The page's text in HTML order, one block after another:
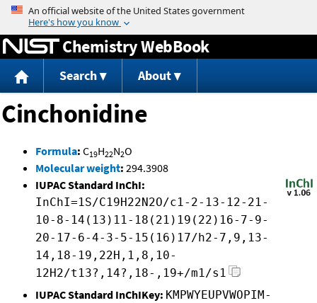
Jump to content
Chemistry WebBook
Search About
Cinchonidine
Formula: C19H22N2O
Molecular weight: 294.3908
IUPAC Standard InChI:
InChI=1S/C19H22N2O/c1-2-13-12-21-
10-8-14(13)11-18(21)19(22)16-7-9-
20-17-6-4-3-5-15(16)17/h2-7,9,13-
14,18-19,22H,1,8,10-
12H2/t13?,14?,18-,19+/m1/s1
IUPAC Standard InChIKey: KMPWYEUPVWOPIM-